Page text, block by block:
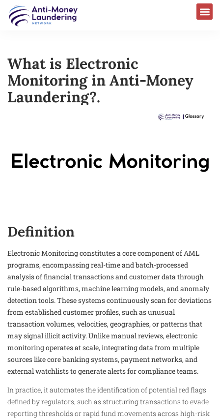
What is Electronic
Monitoring in Anti-Money
Laundering?.​
Definition
Electronic Monitoring constitutes a core component of AML
programs, encompassing real-time and batch-processed
analysis of financial transactions and customer data through
rule-based algorithms, machine learning models, and anomaly
detection tools. These systems continuously scan for deviations
from established customer profiles, such as unusual
transaction volumes, velocities, geographies, or patterns that
may signal illicit activity. Unlike manual reviews, electronic
monitoring operates at scale, integrating data from multiple
sources like core banking systems, payment networks, and
external watchlists to generate alerts for compliance teams.​
In practice, it automates the identification of potential red flags
defined by regulators, such as structuring transactions to evade
reporting thresholds or rapid fund movements across high-risk